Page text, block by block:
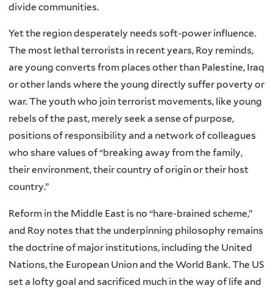
divide communities.
Yet the region desperately needs soft-power influence.
The most lethal terrorists in recent years, Roy reminds,
are young converts from places other than Palestine, Iraq
or other lands where the young directly suffer poverty or
war. The youth who join terrorist movements, like young
rebels of the past, merely seek a sense of purpose,
positions of responsibility and a network of colleagues
who share values of “breaking away from the family,
their environment, their country of origin or their host
country.”
Reform in the Middle East is no “hare-brained scheme,”
and Roy notes that the underpinning philosophy remains
the doctrine of major institutions, including the United
Nations, the European Union and the World Bank. The US
set a lofty goal and sacrificed much in the way of life and